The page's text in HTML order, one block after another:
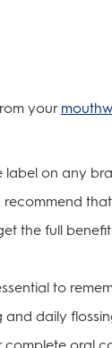
your
label on any
the full
to
daily